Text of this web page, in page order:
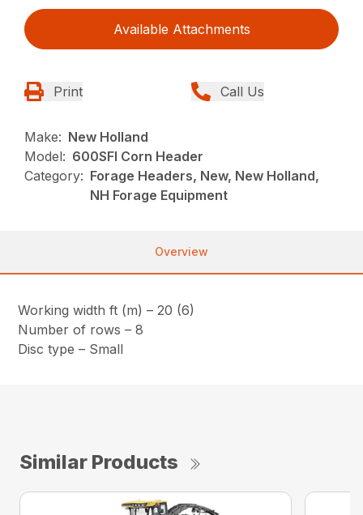
Available Attachments
Print Call Us
Make: New Holland
Model: 600SFI Corn Header
Category: Forage Headers, New, New Holland,
NH Forage Equipment
Overview
Working width ft (m) – 20 (6)
Number of rows – 8
Disc type – Small
Similar Products